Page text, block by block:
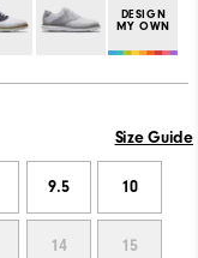
DESIGN
MY OWN
Size Guide
9.5 10
14 15